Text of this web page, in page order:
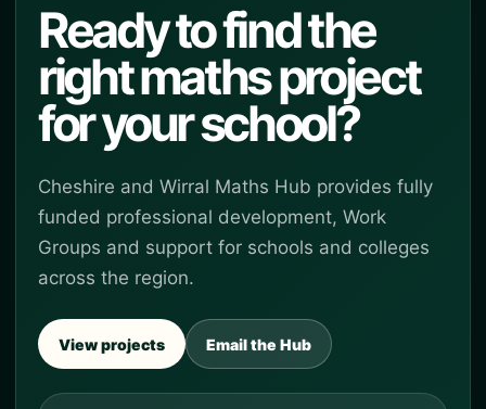
Ready to find the
right maths project
for your school?
Cheshire and Wirral Maths Hub provides fully
funded professional development, Work
Groups and support for schools and colleges
across the region.
View projects Email the Hub